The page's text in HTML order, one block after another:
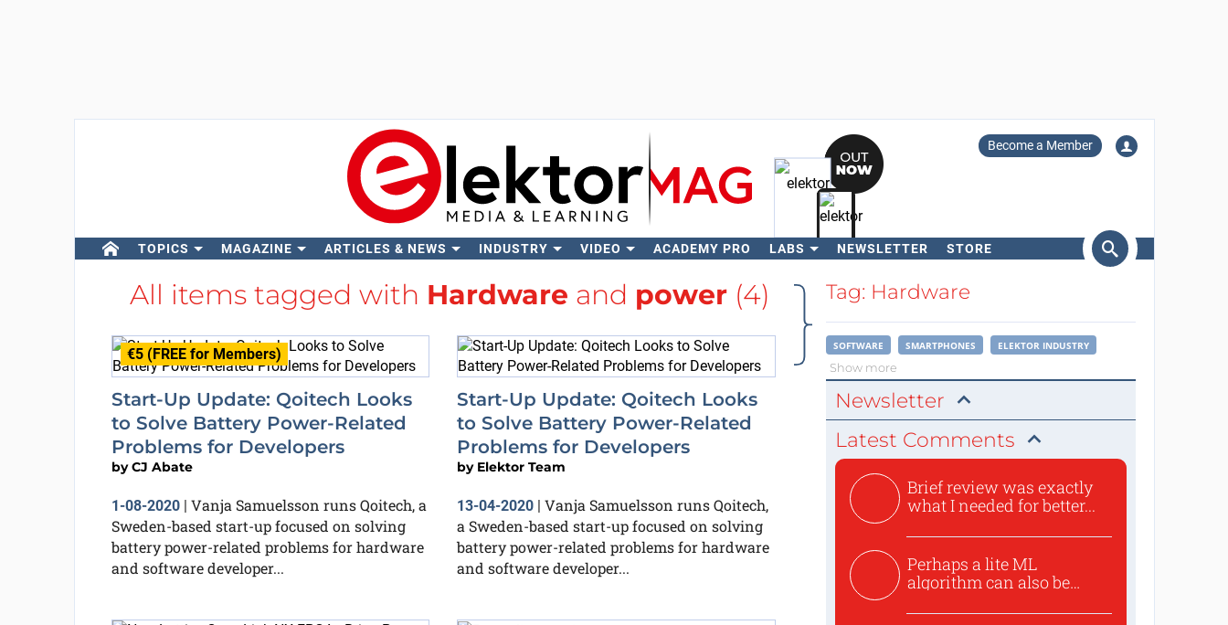
Become a Member
TOPICS MAGAZINE ARTICLES & NEWS INDUSTRY VIDEO ACADEMY PRO LABS NEWSLETTER STORE
Search
All items tagged with Hardware and power (4)
€5 (FREE for Members)
Start-Up Update: Qoitech Looks
to Solve Battery Power-Related
Problems for Developers
byCJ Abate
1-08-2020| Vanja Samuelsson runs Qoitech, a
Sweden-based start-up focused on solving
battery power-related problems for hardware
and software developer...
Start-Up Update: Qoitech Looks
to Solve Battery Power-Related
Problems for Developers
by Elektor Team
13-04-2020 | Vanja Samuelsson runs Qoitech,
a Sweden-based start-up focused on solving
battery power-related problems for hardware
and software developer...
Tag: Hardware
SOFTWARE SMARTPHONES ELEKTOR INDUSTRY
Show more
Newsletter
Latest Comments
Brief review was exactly
what I needed for better...
Perhaps a lite ML
algorithm can also be